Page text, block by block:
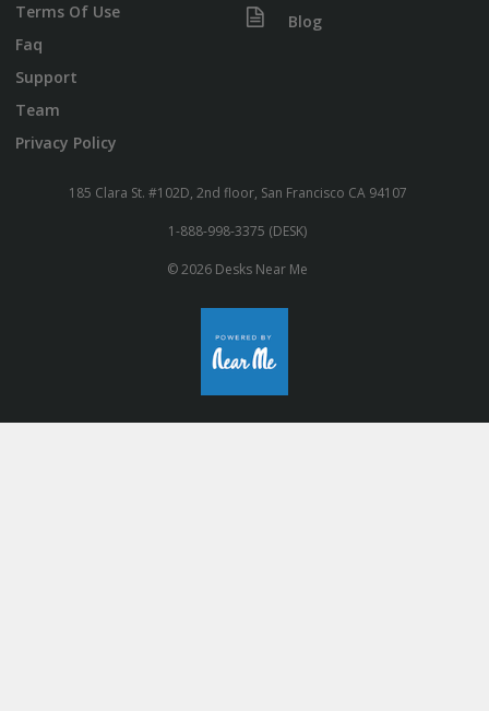
Terms Of Use
Faq
Support
Team
Privacy Policy
Blog
185 Clara St. #102D, 2nd floor, San Francisco CA 94107
1-888-998-3375 (DESK)
© 2026 Desks Near Me